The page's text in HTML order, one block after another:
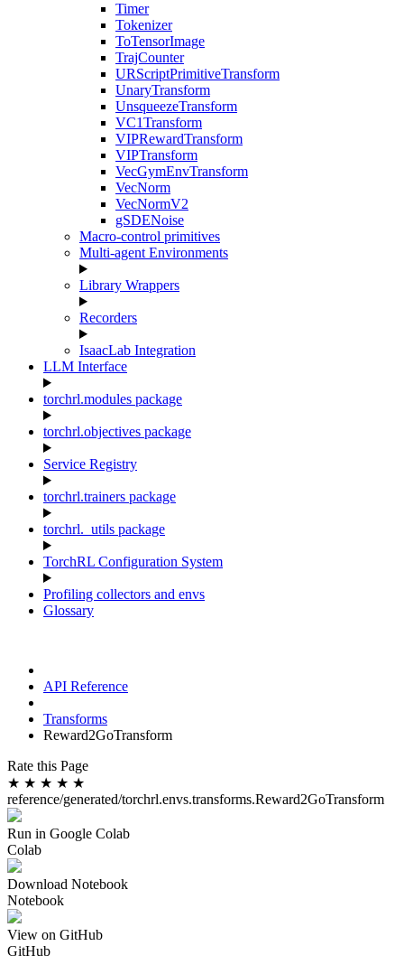
Timer
Tokenizer
ToTensorImage
TrajCounter
URScriptPrimitiveTransform
UnaryTransform
UnsqueezeTransform
VC1Transform
VIPRewardTransform
VIPTransform
VecGymEnvTransform
VecNorm
VecNormV2
gSDENoise
Macro-control primitives
Multi-agent Environments
Library Wrappers
Recorders
IsaacLab Integration
LLM Interface
torchrl.modules package
torchrl.objectives package
Service Registry
torchrl.trainers package
torchrl._utils package
TorchRL Configuration System
Profiling collectors and envs
Glossary
API Reference
Transforms
Reward2GoTransform
Rate this Page
★ ★ ★ ★ ★
reference/generated/torchrl.envs.transforms.Reward2GoTransform
Run in Google Colab
Colab
Download Notebook
Notebook
View on GitHub
GitHub